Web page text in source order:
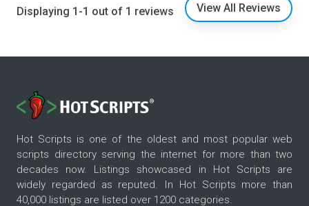
Displaying 1-1 out of 1 reviews View All Reviews
Hot Scripts is one of the oldest and most popular web
scripts directory serving the internet for more than two
decades now. Listings showcased in Hot Scripts are
widely regarded as reputed. In Hot Scripts more than
40,000 listings are listed over 1200 categories.